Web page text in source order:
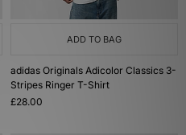
ADD TO BAG
adidas Originals Adicolor Classics 3-
Stripes Ringer T-Shirt
£28.00